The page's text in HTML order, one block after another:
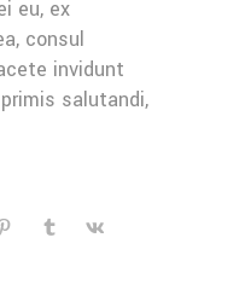
eu, ex
consul
invidunt
salutandi,